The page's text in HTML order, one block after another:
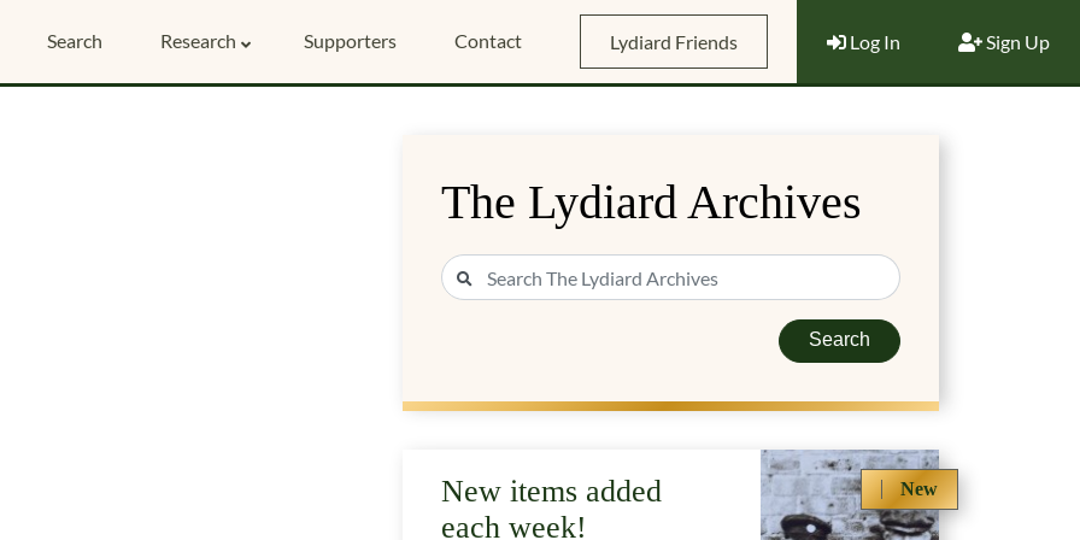
Search Research Supporters Contact Lydiard Friends Log In Sign Up
The Lydiard Archives
Search
New
New items added
each week!